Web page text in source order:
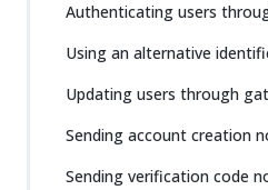
Authenticating users
Using an alternative
Updating users through
Sending account creation
Sending verification code